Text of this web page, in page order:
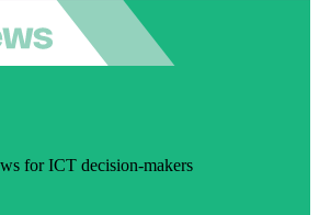
for ICT decision-makers